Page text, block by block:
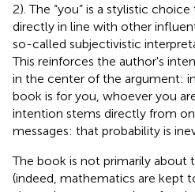
2). The “you” is a stylistic
directly in line with other
so-called subjectivistic
This reinforces the author's
in the center of the argument:
book is for you, whoever you
intention stems directly from
messages: that probability is
The book is not primarily about
(indeed, mathematics are kept